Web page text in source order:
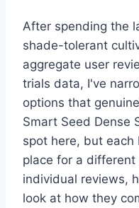
After spending the
shade-tolerant
aggregate user
trials data, I've
options that
Smart Seed Dense
spot here, but
place for a
individual reviews,
look at how they